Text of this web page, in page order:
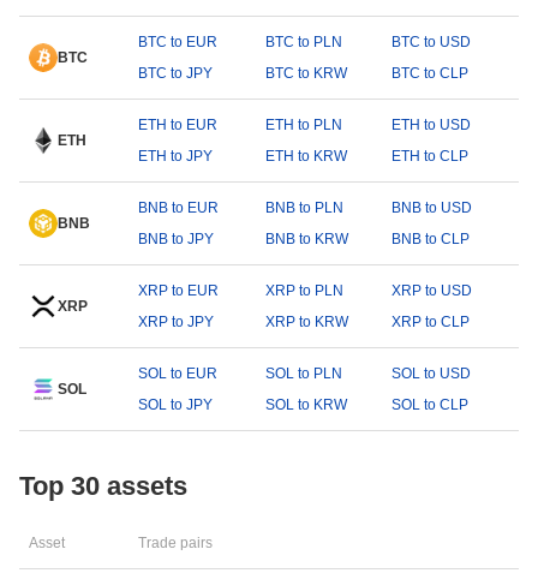
BTC
BTC to EUR BTC to PLN
BTC to USD
BTC to JPY
BTC to KRW BTC to CLP
ETH
ETH to EUR ETH to PLN
ETH to USD
ETH to JPY
ETH to KRW ETH to CLP
BNB
BNB to EUR BNB to PLN
BNB to USD
BNB to JPY
BNB to KRW BNB to CLP
XRP
XRP to EUR XRP to PLN
XRP to USD
XRP to JPY
XRP to KRW XRP to CLP
SOL
SOL to EUR SOL to PLN
SOL to USD
SOL to JPY
SOL to KRW SOL to CLP
Top 30 assets
Asset Trade pairs